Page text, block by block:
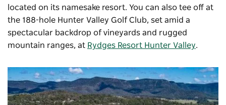
located on its namesake resort. You can also tee off at
the 188-hole Hunter Valley Golf Club, set amid a
spectacular backdrop of vineyards and rugged
mountain ranges, at Rydges Resort Hunter Valley.